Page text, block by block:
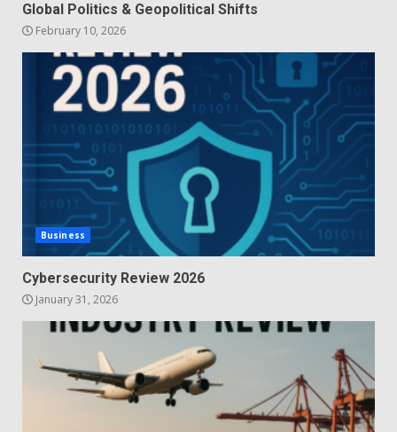
Global Politics & Geopolitical Shifts
February 10, 2026
Business
Cybersecurity Review 2026
January 31, 2026